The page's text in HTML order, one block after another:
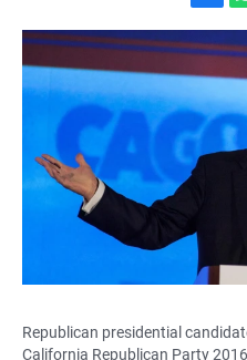
a
c
e
b
o
o
k
h
a
t
s
A
p
p
Republican presidential
California Republican Party